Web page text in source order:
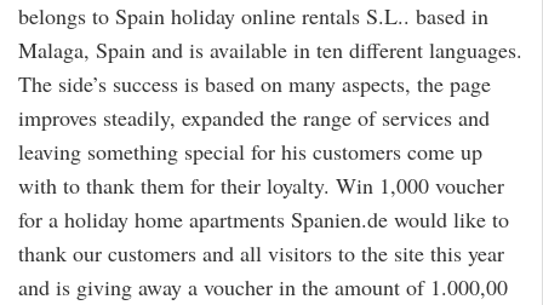
belongs to Spain holiday online rentals S.L.. based in
Malaga, Spain and is available in ten different languages.
The side’s success is based on many aspects, the page
improves steadily, expanded the range of services and
leaving something special for his customers come up
with to thank them for their loyalty. Win 1,000 voucher
for a holiday home apartments Spanien.de would like to
thank our customers and all visitors to the site this year
and is giving away a voucher in the amount of 1.000,00